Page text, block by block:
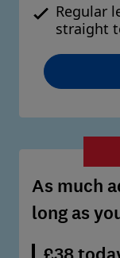
Regular
straight
As much
long as